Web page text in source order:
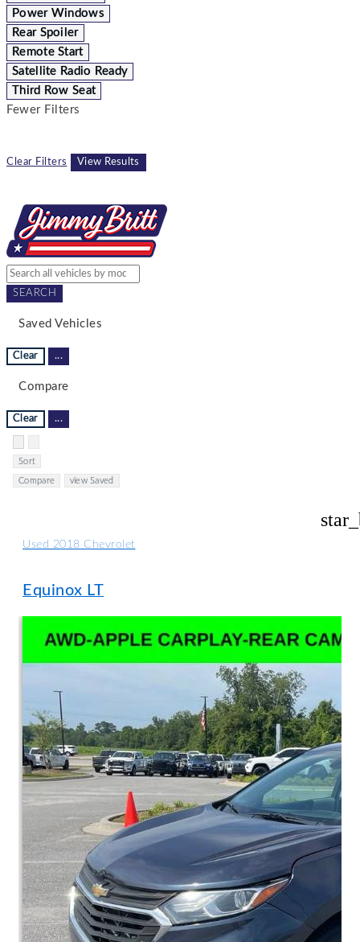
Power Windows
Rear Spoiler
Remote Start
Satellite Radio Ready
Third Row Seat
Fewer Filters
Clear Filters View Results
SEARCH
Saved Vehicles
Clear ...
Compare
Clear ...
Sort
Compare view Saved
Used 2018 Chevrolet
Equinox LT